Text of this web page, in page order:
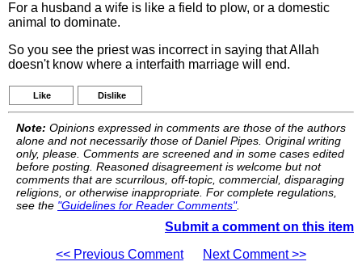
For a husband a wife is like a field to plow, or a domestic
animal to dominate.
So you see the priest was incorrect in saying that Allah
doesn't know where a interfaith marriage will end.
Like Dislike
Note: Opinions expressed in comments are those of the authors
alone and not necessarily those of Daniel Pipes. Original writing
only, please. Comments are screened and in some cases edited
before posting. Reasoned disagreement is welcome but not
comments that are scurrilous, off-topic, commercial, disparaging
religions, or otherwise inappropriate. For complete regulations,
see the "Guidelines for Reader Comments".
Submit a comment on this item
<< Previous Comment
Next Comment >>